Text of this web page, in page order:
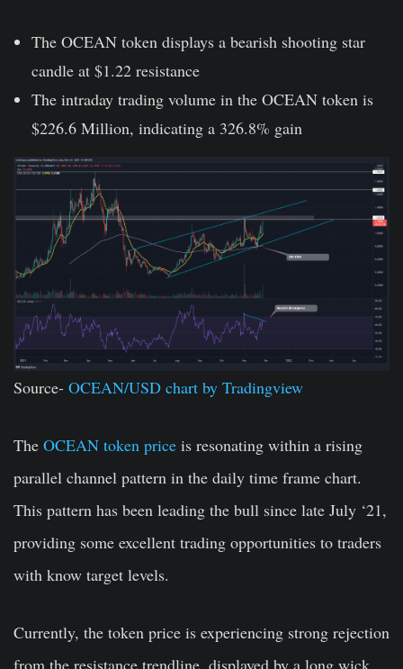
The OCEAN token displays a bearish shooting star
candle at $1.22 resistance
The intraday trading volume in the OCEAN token is
$226.6 Million, indicating a 326.8% gain
Source- OCEAN/USD chart by Tradingview
The OCEAN token price is resonating within a rising
parallel channel pattern in the daily time frame chart.
This pattern has been leading the bull since late July ‘21,
providing some excellent trading opportunities to traders
with know target levels.
Currently, the token price is experiencing strong rejection
from the resistance trendline, displayed by a long wick